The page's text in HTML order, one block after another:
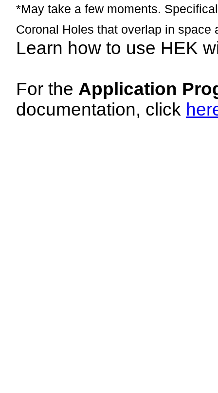
*May take a few moments.
Coronal Holes that overlap in space
Learn how to use HEK
For the Application
documentation, click